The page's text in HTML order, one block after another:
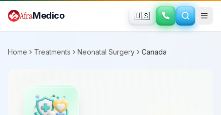
AfraMedico 🇺🇸
Home Treatments Neonatal Surgery Canada